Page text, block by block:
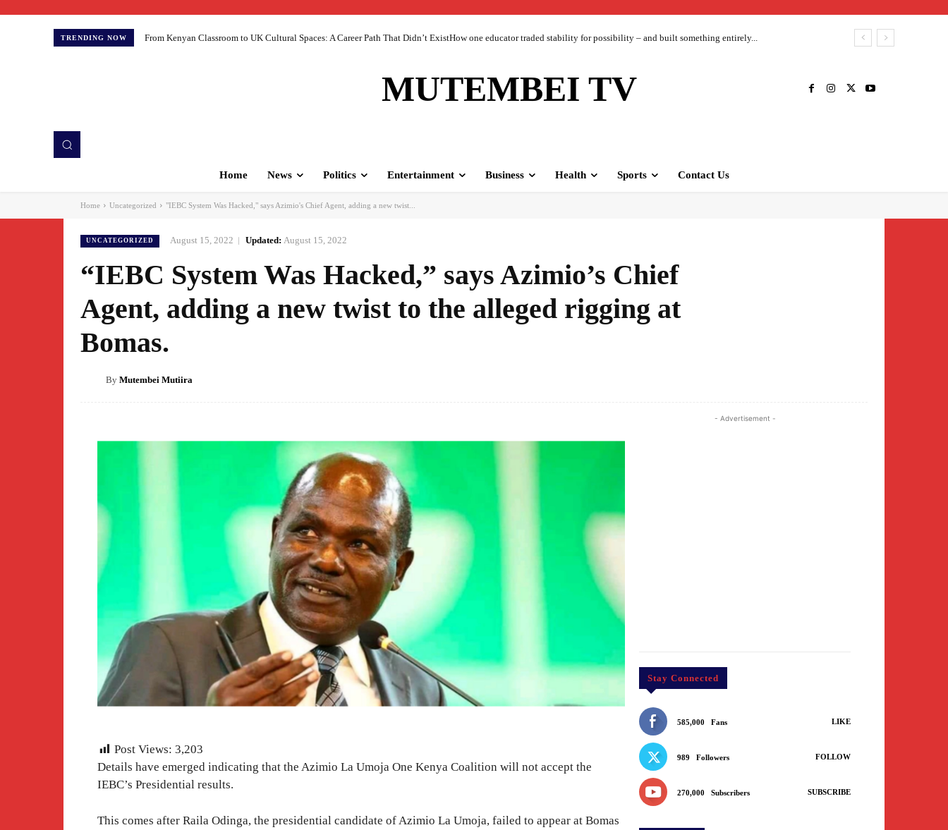
TRENDING NOW From Kenyan Classroom to UK Cultural Spaces: A Career Path That Didn’t ExistHow one educator traded stability for possibility – and built something entirely...
MUTEMBEI TV
Home News Politics Entertainment Business Health Sports Contact Us
Home Uncategorized "IEBC System Was Hacked," says Azimio's Chief Agent, adding a new twist...
UNCATEGORIZED August 15, 2022 Updated: August 15, 2022
“IEBC System Was Hacked,” says Azimio’s Chief
Agent, adding a new twist to the alleged rigging at
Bomas.
By Mutembei Mutiira
Post Views: 3,203
Details have emerged indicating that the Azimio La Umoja One Kenya Coalition will not accept the
IEBC’s Presidential results.
This comes after Raila Odinga, the presidential candidate of Azimio La Umoja, failed to appear at Bomas
- Advertisement -
Stay Connected
585,000 Fans LIKE
989 Followers FOLLOW
270,000 Subscribers SUBSCRIBE